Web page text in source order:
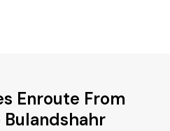
Enroute From